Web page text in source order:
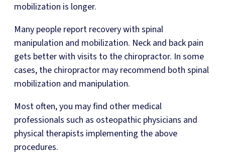
mobilization is longer.
Many people report recovery with spinal
manipulation and mobilization. Neck and back pain
gets better with visits to the chiropractor. In some
cases, the chiropractor may recommend both spinal
mobilization and manipulation.
Most often, you may find other medical
professionals such as osteopathic physicians and
physical therapists implementing the above
procedures.